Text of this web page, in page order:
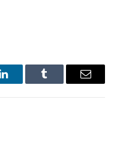
LinkedInTumblr Email